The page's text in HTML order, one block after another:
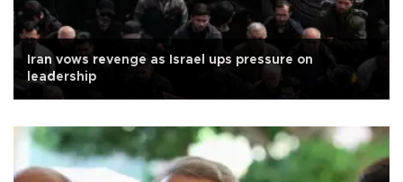
Iran vows revenge as Israel ups pressure on
leadership